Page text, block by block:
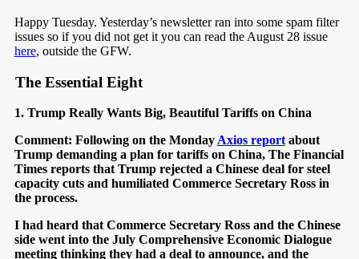
Happy Tuesday. Yesterday’s newsletter ran into some spam filter
issues so if you did not get it you can read the August 28 issue
here, outside the GFW.
The Essential Eight
1. Trump Really Wants Big, Beautiful Tariffs on China
Comment: Following on the MondayAxios reportabout
Trump demanding a plan for tariffs on China, The Financial
Times reports that Trump rejected a Chinese deal for steel
capacity cuts and humiliated Commerce Secretary Ross in
the process.
I had heard that Commerce Secretary Ross and the Chinese
side went into the July Comprehensive Economic Dialogue
meeting thinking they had a deal to announce, and the